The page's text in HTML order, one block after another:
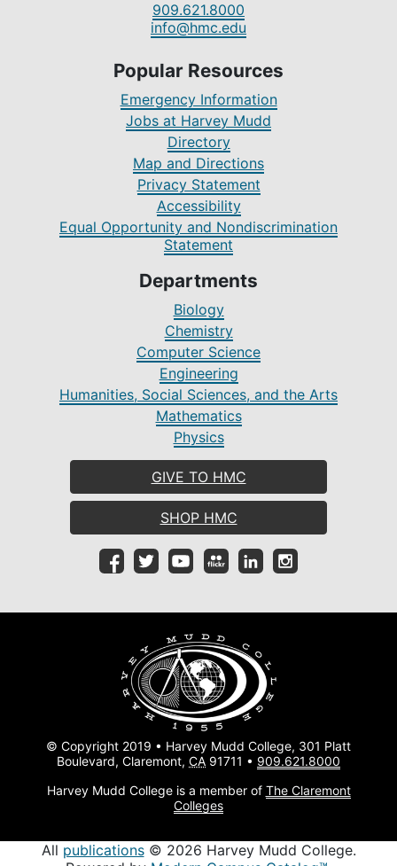
909.621.8000
info@hmc.edu
Popular Resources
Emergency Information
Jobs at Harvey Mudd
Directory
Map and Directions
Privacy Statement
Accessibility
Equal Opportunity and Nondiscrimination
Statement
Departments
Biology
Chemistry
Computer Science
Engineering
Humanities, Social Sciences, and the Arts
Mathematics
Physics
GIVE TO HMC
SHOP HMC
© Copyright 2019 • Harvey Mudd College, 301 Platt
Boulevard, Claremont, CA 91711 • 909.621.8000
Harvey Mudd College is a member of The Claremont
Colleges
All publications© 2026 Harvey Mudd College.